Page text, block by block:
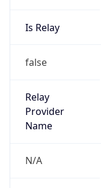
Is Relay
false
Relay
Provider
Name
N/A